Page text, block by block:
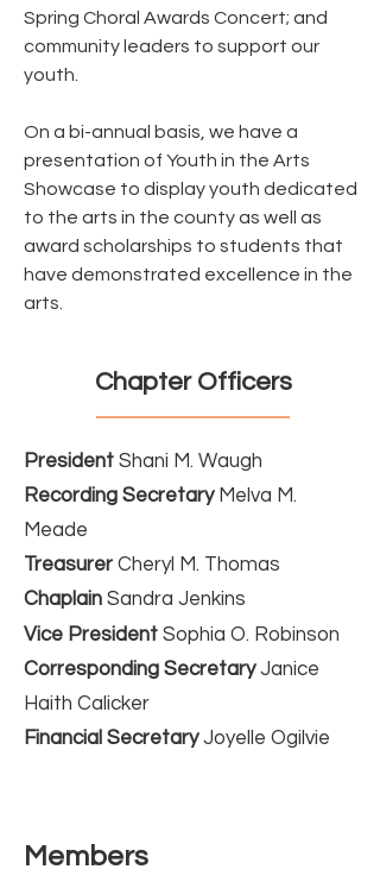
Spring Choral Awards Concert; and
community leaders to support our
youth.
On a bi-annual basis, we have a
presentation of Youth in the Arts
Showcase to display youth dedicated
to the arts in the county as well as
award scholarships to students that
have demonstrated excellence in the
arts.
Chapter Officers
President Shani M. Waugh
Recording SecretaryMelva M.
Meade
Treasurer Cheryl M. Thomas
Chaplain Sandra Jenkins
Vice President Sophia O. Robinson
Corresponding SecretaryJanice
Haith Calicker
Financial SecretaryJoyelle Ogilvie
Members